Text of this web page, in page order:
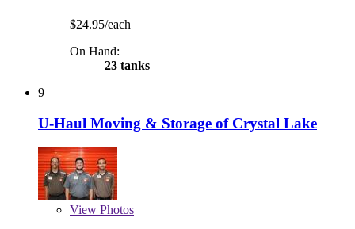
$24.95/each
On Hand:
23 tanks
9
U-Haul Moving & Storage of Crystal Lake
View Photos